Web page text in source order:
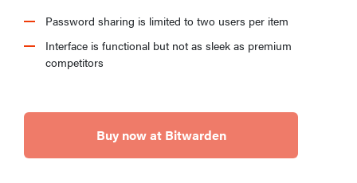
Password sharing is limited to two users per item
Interface is functional but not as sleek as premium
competitors
Buy now at Bitwarden